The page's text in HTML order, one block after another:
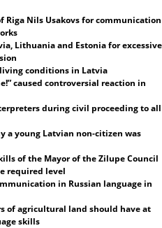
Riga Nils Usakovs for communication
Lithuania and Estonia for excessive
conditions in Latvia
caused controversial reaction in
during civil proceeding to all
a young Latvian non-citizen was
of the Mayor of the Zilupe Council
required level
in Russian language in
of agricultural land should have at
skills